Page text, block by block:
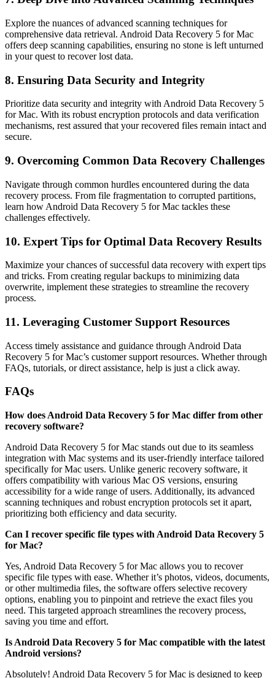
Explore the nuances of advanced scanning techniques for
comprehensive data retrieval. Android Data Recovery 5 for Mac
offers deep scanning capabilities, ensuring no stone is left unturned
in your quest to recover lost data.
8. Ensuring Data Security and Integrity
Prioritize data security and integrity with Android Data Recovery 5
for Mac. With its robust encryption protocols and data verification
mechanisms, rest assured that your recovered files remain intact and
secure.
9. Overcoming Common Data Recovery Challenges
Navigate through common hurdles encountered during the data
recovery process. From file fragmentation to corrupted partitions,
learn how Android Data Recovery 5 for Mac tackles these
challenges effectively.
10. Expert Tips for Optimal Data Recovery Results
Maximize your chances of successful data recovery with expert tips
and tricks. From creating regular backups to minimizing data
overwrite, implement these strategies to streamline the recovery
process.
11. Leveraging Customer Support Resources
Access timely assistance and guidance through Android Data
Recovery 5 for Mac’s customer support resources. Whether through
FAQs, tutorials, or direct assistance, help is just a click away.
FAQs
How does Android Data Recovery 5 for Mac differ from other
recovery software?
Android Data Recovery 5 for Mac stands out due to its seamless
integration with Mac systems and its user-friendly interface tailored
specifically for Mac users. Unlike generic recovery software, it
offers compatibility with various Mac OS versions, ensuring
accessibility for a wide range of users. Additionally, its advanced
scanning techniques and robust encryption protocols set it apart,
prioritizing both efficiency and data security.
Can I recover specific file types with Android Data Recovery 5
for Mac?
Yes, Android Data Recovery 5 for Mac allows you to recover
specific file types with ease. Whether it’s photos, videos, documents,
or other multimedia files, the software offers selective recovery
options, enabling you to pinpoint and retrieve the exact files you
need. This targeted approach streamlines the recovery process,
saving you time and effort.
Is Android Data Recovery 5 for Mac compatible with the latest
Android versions?
Absolutely! Android Data Recovery 5 for Mac is designed to keep